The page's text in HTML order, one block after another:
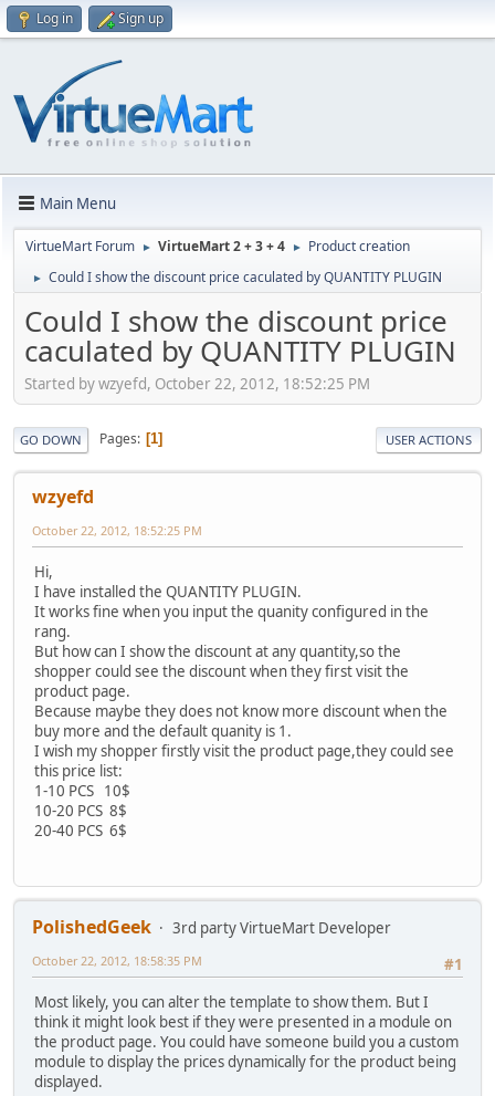
Log in Sign up
Main Menu
VirtueMart Forum ► VirtueMart 2 + 3 + 4 ► Product creation
► Could I show the discount price caculated by QUANTITY PLUGIN
Could I show the discount price
caculated by QUANTITY PLUGIN
Started by wzyefd, October 22, 2012, 18:52:25 PM
GO DOWN Pages 1 USER ACTIONS
wzyefd
October 22, 2012, 18:52:25 PM
Hi,
I have installed the QUANTITY PLUGIN.
It works fine when you input the quanity configured in the
rang.
But how can I show the discount at any quantity,so the
shopper could see the discount when they first visit the
product page.
Because maybe they does not know more discount when the
buy more and the default quanity is 1.
I wish my shopper firstly visit the product page,they could see
this price list:
1-10 PCS 10$
10-20 PCS 8$
20-40 PCS 6$
PolishedGeek
3rd party VirtueMart Developer
#1
October 22, 2012, 18:58:35 PM
Most likely, you can alter the template to show them. But I
think it might look best if they were presented in a module on
the product page. You could have someone build you a custom
module to display the prices dynamically for the product being
displayed.